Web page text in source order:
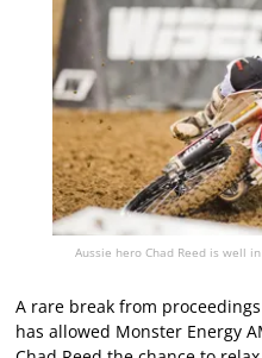
Aussie hero Chad Reed is well
A rare break from
has allowed Monster Energy